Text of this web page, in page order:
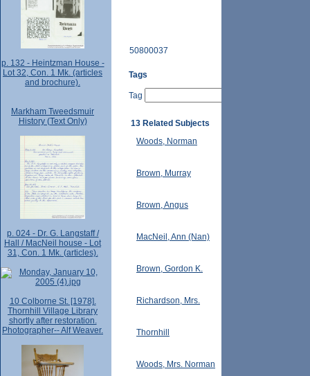
50800037
Tags
Tag
13 Related Subjects
Woods, Norman
Brown, Murray
Brown, Angus
MacNeil, Ann (Nan)
Brown, Gordon K.
Richardson, Mrs.
Thornhill
Woods, Mrs. Norman
p. 132 - Heintzman House -
Lot 32, Con. 1 Mk. (articles
and brochure).
Markham Tweedsmuir
History (Text Only)
p. 024 - Dr. G. Langstaff /
Hall / MacNeil house - Lot
31, Con. 1 Mk. (articles).
10 Colborne St. [1978].
Thornhill Village Library
shortly after restoration.
Photographer-- Alf Weaver.